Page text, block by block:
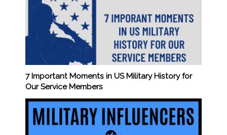
7 Important Moments in US Military History for
Our Service Members